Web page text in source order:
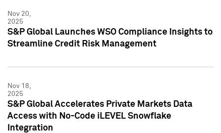
Nov 20,
2025
S&P Global Launches WSO Compliance Insights to
Streamline Credit Risk Management
Nov 18,
2025
S&P Global Accelerates Private Markets Data
Access with No-Code iLEVEL Snowflake
Integration